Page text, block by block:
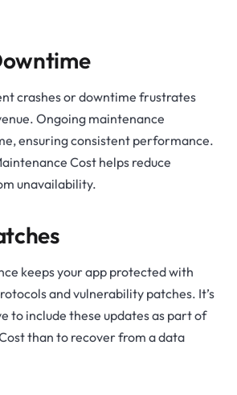
crashes or downtime frustrates
Ongoing maintenance
ensuring consistent performance.
Cost helps reduce
unavailability.
keeps your app protected with
and vulnerability patches. It’s
to include these updates as part of
than to recover from a data